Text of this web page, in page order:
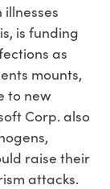
is funding
as
mounts,
to new
Corp. also
raise their
attacks.